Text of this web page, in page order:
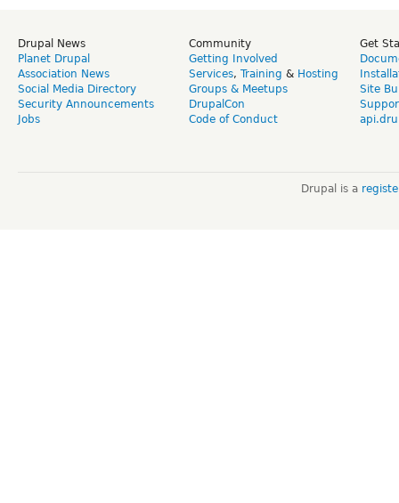
Drupal News
Planet Drupal
Association News
Social Media Directory
Security Announcements
Jobs
Community
Getting Involved
Services, Training & Hosting
Groups & Meetups
DrupalCon
Code of Conduct
Get
Site
Drupal is a